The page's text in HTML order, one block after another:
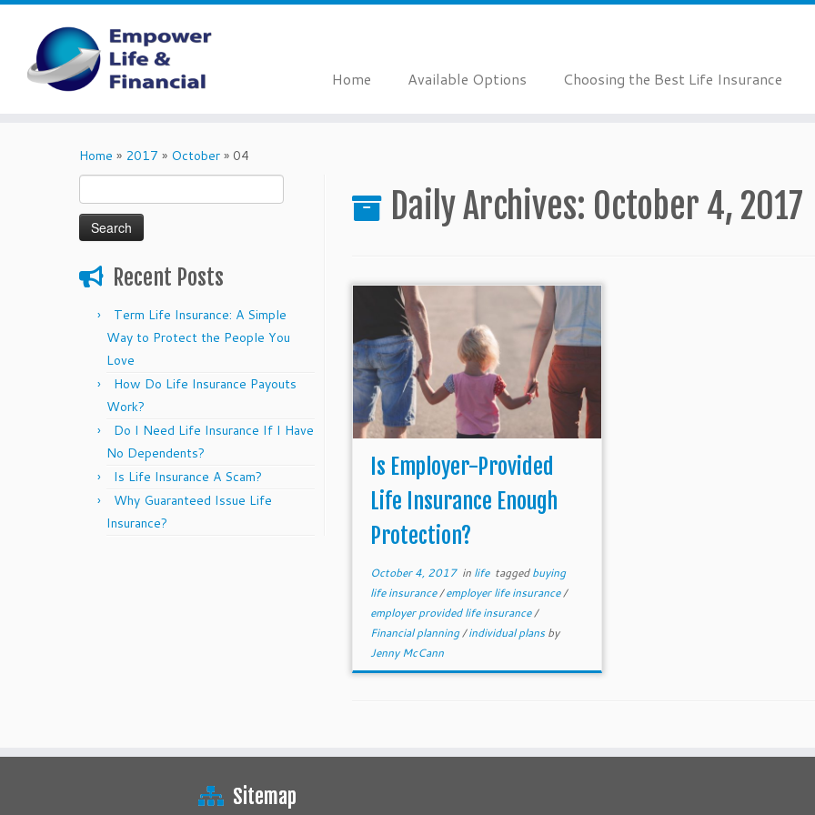
Home Available Options Choosing the Best Life Insurance
Home » 2017 » October » 04
for:
Recent Posts
Term Life Insurance: A Simple
Way to Protect the People You
Love
How Do Life Insurance Payouts
Work?
Do I Need Life Insurance If I Have
No Dependents?
Is Life Insurance A Scam?
Why Guaranteed Issue Life
Insurance?
Daily Archives: October 4, 2017
Is Employer-Provided
Life Insurance Enough
Protection?
October 4, 2017in life taggedbuying
life insurance/employer life insurance/
employer provided life insurance/
Financial planning/individual plansby
Jenny McCann
Sitemap